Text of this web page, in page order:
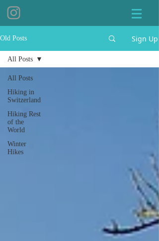
Old Posts Sign Up
All Posts
Hiking in
Switzerland
Hiking Rest
of the
World
Winter
Hikes
All Posts